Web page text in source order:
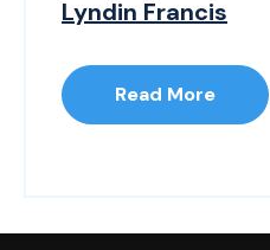
Lyndin Francis
Read More